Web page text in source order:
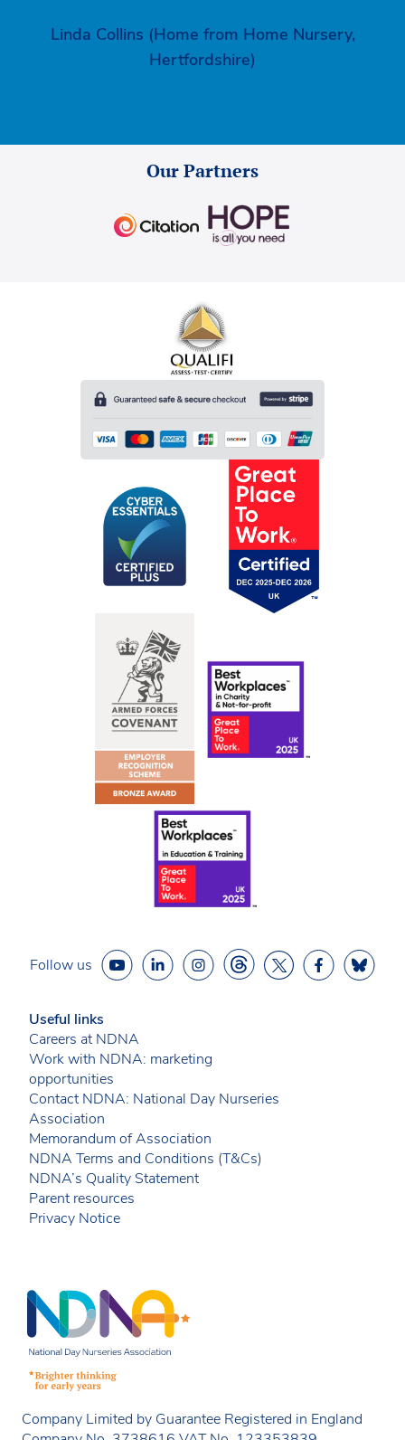
Linda Collins (Home from Home Nursery,
Hertfordshire)
Our Partners
Follow us
Useful links
Careers at NDNA
Work with NDNA: marketing
opportunities
Contact NDNA: National Day Nurseries
Association
Memorandum of Association
NDNA Terms and Conditions (T&Cs)
NDNA’s Quality Statement
Parent resources
Privacy Notice
Company Limited by Guarantee Registered in England